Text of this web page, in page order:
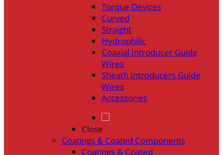
Torque Devices
Curved
Straight
Hydrophilic
Coaxial Introducer Guide
Wires
Sheath Introducers Guide
Wires
Accessories
Close
Coatings & Coated Components
Coatings & Coated